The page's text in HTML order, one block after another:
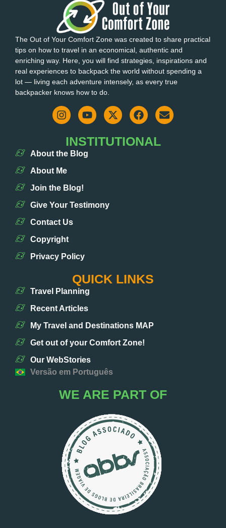
The Out of Your Comfort Zone was created to share practical
tips on how to travel in an economical, authentic and
enriching way. Here, you will find strategies, inspirations and
real experiences to backpack the world without spending a
lot — living each adventure intensely, as every true
backpacker knows how to do.
INSTITUTIONAL
About the Blog
About Me
Join the Blog!
Give Your Testimony
Contact Us
Copyright
Privacy Policy
QUICK LINKS
Travel Planning
Recent Articles
My Travel and Destinations MAP
Get out of your Comfort Zone!
Our WebStories
Versão em Português
WE ARE PART OF